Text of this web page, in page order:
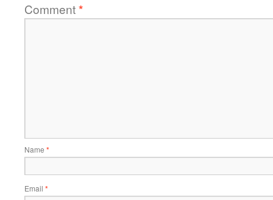
Comment*
Name *
Email *